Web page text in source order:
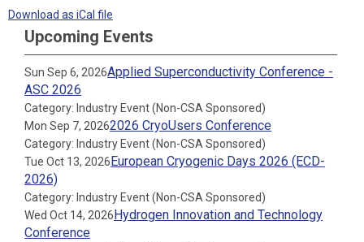
Download as iCal file
Upcoming Events
Sun Sep 6, 2026Applied Superconductivity Conference -
ASC 2026
Category: Industry Event (Non-CSA Sponsored)
Mon Sep 7, 20262026 CryoUsers Conference
Category: Industry Event (Non-CSA Sponsored)
Tue Oct 13, 2026European Cryogenic Days 2026 (ECD-
2026)
Category: Industry Event (Non-CSA Sponsored)
Wed Oct 14, 2026Hydrogen Innovation and Technology
Conference